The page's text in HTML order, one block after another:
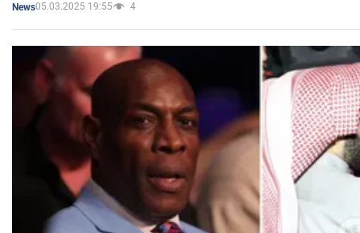
News05.03.2025 19:55 4